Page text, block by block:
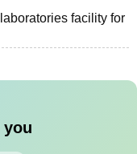
facility for
you